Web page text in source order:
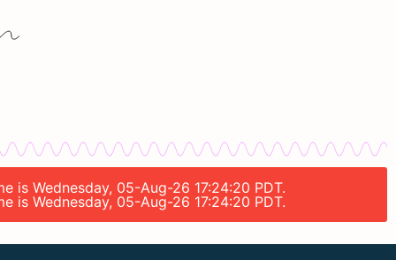
is Wednesday, 05-Aug-26 17:24:20 PDT.
is Wednesday, 05-Aug-26 17:24:20 PDT.